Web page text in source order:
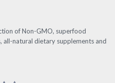
of Non-GMO, superfood
all-natural dietary supplements and